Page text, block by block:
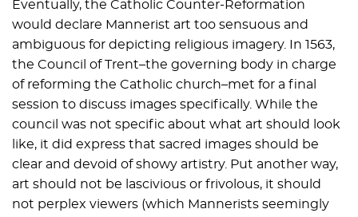
Eventually, the Catholic Counter-Reformation
would declare Mannerist art too sensuous and
ambiguous for depicting religious imagery. In 1563,
the Council of Trent–the governing body in charge
of reforming the Catholic church–met for a final
session to discuss images specifically. While the
council was not specific about what art should look
like, it did express that sacred images should be
clear and devoid of showy artistry. Put another way,
art should not be lascivious or frivolous, it should
not perplex viewers (which Mannerists seemingly